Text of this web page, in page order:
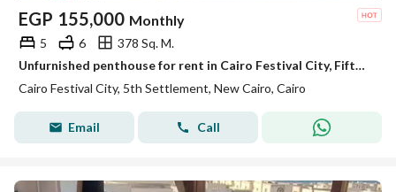
EGP 155,000 Monthly
5 6
378 Sq. M.
Unfurnished penthouse for rent in Cairo Festival City, Fifth Settlement, with ultra-super-lux finishing.
Cairo Festival City, 5th Settlement, New Cairo, Cairo
Email Call